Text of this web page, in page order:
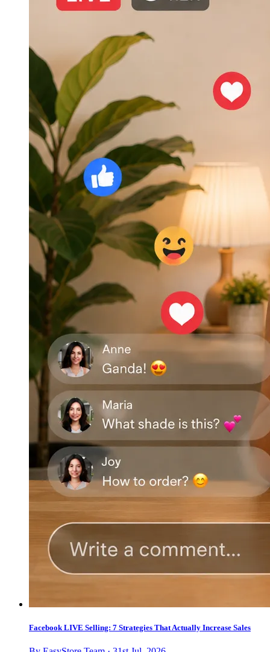
Facebook LIVE Selling: 7 Strategies That Actually Increase Sales